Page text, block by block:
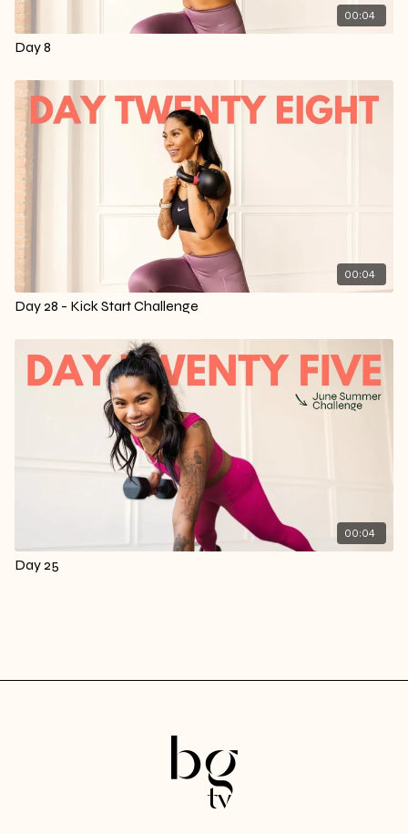
00:04
Day 8
00:04
Day 28 - Kick Start Challenge
00:04
Day 25